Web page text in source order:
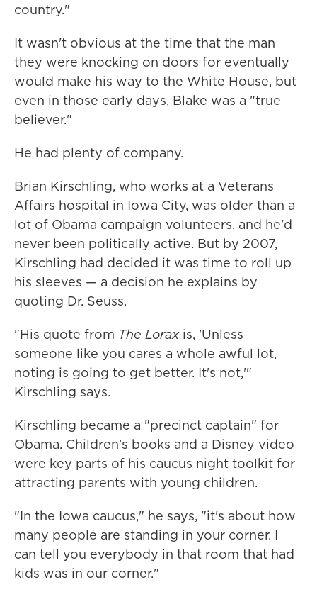
country."
It wasn't obvious at the time that the man
they were knocking on doors for eventually
would make his way to the White House, but
even in those early days, Blake was a "true
believer."
He had plenty of company.
Brian Kirschling, who works at a Veterans
Affairs hospital in Iowa City, was older than a
lot of Obama campaign volunteers, and he'd
never been politically active. But by 2007,
Kirschling had decided it was time to roll up
his sleeves — a decision he explains by
quoting Dr. Seuss.
"His quote from The Loraxis, 'Unless
someone like you cares a whole awful lot,
noting is going to get better. It's not,'"
Kirschling says.
Kirschling became a "precinct captain" for
Obama. Children's books and a Disney video
were key parts of his caucus night toolkit for
attracting parents with young children.
"In the Iowa caucus," he says, "it's about how
many people are standing in your corner. I
can tell you everybody in that room that had
kids was in our corner."